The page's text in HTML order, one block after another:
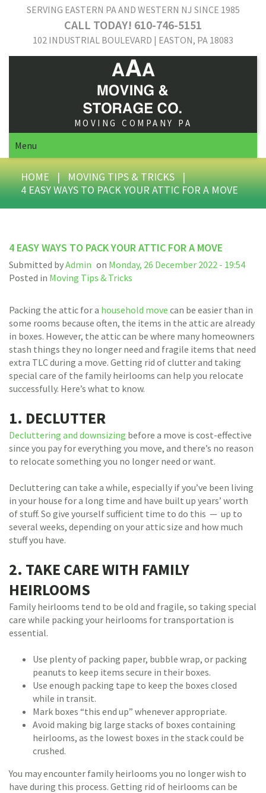
SERVING EASTERN PA AND WESTERN NJ SINCE 1985
CALL TODAY! 610-746-5151
102 INDUSTRIAL BOULEVARD | EASTON, PA 18083
MOVING COMPANY PA
Menu
HOME | MOVING TIPS & TRICKS |
4 EASY WAYS TO PACK YOUR ATTIC FOR A MOVE
4 EASY WAYS TO PACK YOUR ATTIC FOR A MOVE
Submitted byAdmin on Monday, 26 December 2022 - 19:54
Posted in Moving Tips & Tricks
Packing the attic for a household move can be easier than in
some rooms because often, the items in the attic are already
in boxes. However, the attic can be where many homeowners
stash things they no longer need and fragile items that need
extra TLC during a move. Getting rid of clutter and taking
special care of the family heirlooms can help you relocate
successfully. Here’s what to know.
1. DECLUTTER
Decluttering and downsizing before a move is cost-effective
since you pay for everything you move, and there’s no reason
to relocate something you no longer need or want.
Decluttering can take a while, especially if you’ve been living
in your house for a long time and have built up years’ worth
of stuff. So give yourself sufficient time to do this — up to
several weeks, depending on your attic size and how much
stuff you have.
2. TAKE CARE WITH FAMILY
HEIRLOOMS
Family heirlooms tend to be old and fragile, so taking special
care while packing your heirlooms for transportation is
essential.
Use plenty of packing paper, bubble wrap, or packing
peanuts to keep items secure in their boxes.
Use enough packing tape to keep the boxes closed
while in transit.
Mark boxes “this end up” whenever appropriate.
Avoid making big large stacks of boxes containing
heirlooms, as the lowest boxes in the stack could be
crushed.
You may encounter family heirlooms you no longer wish to
have during this process. Getting rid of heirlooms can be